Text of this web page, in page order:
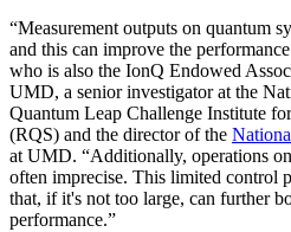
“Measurement outputs on quantum
and this can improve the
who is also the IonQ Endowed
UMD, a senior investigator at the
Quantum Leap Challenge Institute
(RQS) and the director of the
at UMD. “Additionally, operations
often imprecise. This limited control
that, if it's not too large, can further
performance.”